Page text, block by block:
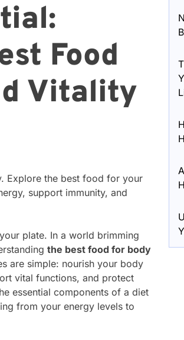
Food
Vitality
Explore the best food for your
support immunity, and
plate. In a world brimming
the best food for body
are simple: nourish your body
vital functions, and protect
essential components of a diet
from your energy levels to